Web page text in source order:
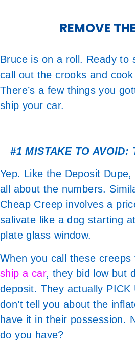
REMOVE
Bruce is on a roll. Ready to
call out the crooks and
There’s a few things you
ship your car.
#1 MISTAKE TO AVOID:
Yep. Like the Deposit
all about the numbers.
Cheap Creep involves a
salivate like a dog starting
plate glass window.
When you call these
ship a car, they bid low but
deposit. They actually PICK
don’t tell you about the
have it in their possession.
do you have?